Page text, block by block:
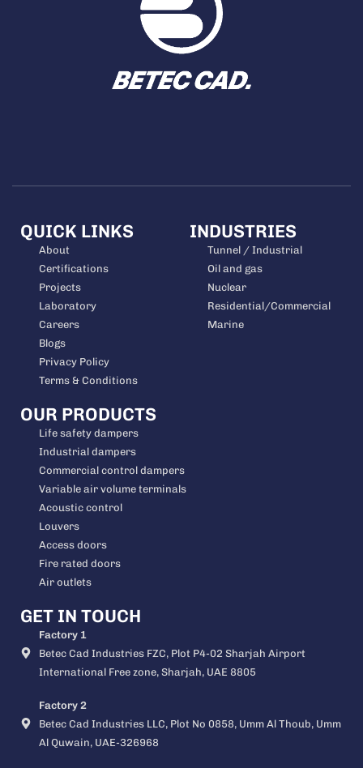
QUICK LINKS
About
Certifications
Projects
Laboratory
Careers
Blogs
Privacy Policy
Terms & Conditions
INDUSTRIES
Tunnel / Industrial
Oil and gas
Nuclear
Residential/Commercial
Marine
OUR PRODUCTS
Life safety dampers
Industrial dampers
Commercial control dampers
Variable air volume terminals
Acoustic control
Louvers
Access doors
Fire rated doors
Air outlets
GET IN TOUCH
Factory 1
Betec Cad Industries FZC, Plot P4-02 Sharjah Airport
International Free zone, Sharjah, UAE 8805
Factory 2
Betec Cad Industries LLC, Plot No 0858, Umm Al Thoub, Umm
Al Quwain, UAE-326968